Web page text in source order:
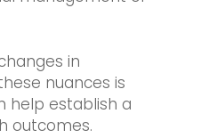
in
nuances is
help establish a
outcomes.